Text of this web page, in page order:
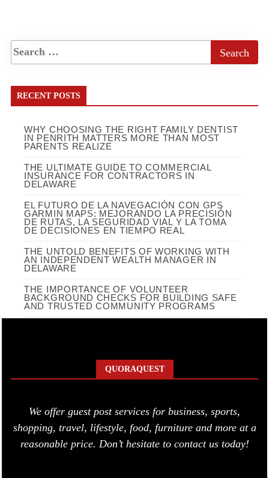
RECENT POSTS
WHY CHOOSING THE RIGHT FAMILY DENTIST
IN PENRITH MATTERS MORE THAN MOST
PARENTS REALIZE
THE ULTIMATE GUIDE TO COMMERCIAL
INSURANCE FOR CONTRACTORS IN
DELAWARE
EL FUTURO DE LA NAVEGACIÓN CON GPS
GARMIN MAPS: MEJORANDO LA PRECISIÓN
DE RUTAS, LA SEGURIDAD VIAL Y LA TOMA
DE DECISIONES EN TIEMPO REAL
THE UNTOLD BENEFITS OF WORKING WITH
AN INDEPENDENT WEALTH MANAGER IN
DELAWARE
THE IMPORTANCE OF VOLUNTEER
BACKGROUND CHECKS FOR BUILDING SAFE
AND TRUSTED COMMUNITY PROGRAMS
QUORAQUEST
We offer guest post services for business, sports,
shopping, travel, lifestyle, food, furniture and more at a
reasonable price. Don’t hesitate to contact us today!